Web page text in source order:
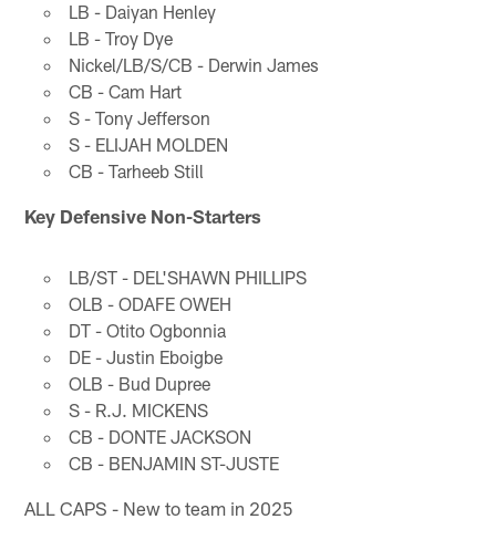
LB - Daiyan Henley
LB - Troy Dye
Nickel/LB/S/CB - Derwin James
CB - Cam Hart
S - Tony Jefferson
S - ELIJAH MOLDEN
CB - Tarheeb Still
Key Defensive Non-Starters
LB/ST - DEL'SHAWN PHILLIPS
OLB - ODAFE OWEH
DT - Otito Ogbonnia
DE - Justin Eboigbe
OLB - Bud Dupree
S - R.J. MICKENS
CB - DONTE JACKSON
CB - BENJAMIN ST-JUSTE
ALL CAPS - New to team in 2025